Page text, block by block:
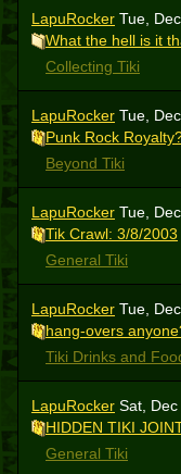
LapuRocker Tue,
What the hell is it
Collecting Tiki
LapuRocker Tue,
Punk Rock
Beyond Tiki
LapuRocker Tue,
Tik Crawl: 3/8/2003
General Tiki
LapuRocker Tue,
hang-overs
Tiki Drinks and
LapuRocker Sat,
HIDDEN TIKI
General Tiki